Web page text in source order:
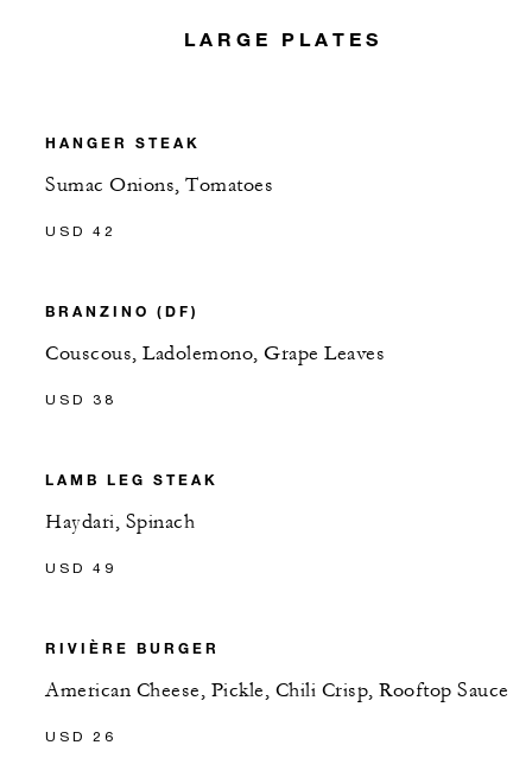
LARGE PLATES
HANGER STEAK
Sumac Onions, Tomatoes
USD 42
BRANZINO (DF)
Couscous, Ladolemono, Grape Leaves
USD 38
LAMB LEG STEAK
Haydari, Spinach
USD 49
RIVIÈRE BURGER
American Cheese, Pickle, Chili Crisp, Rooftop Sauce
USD 26